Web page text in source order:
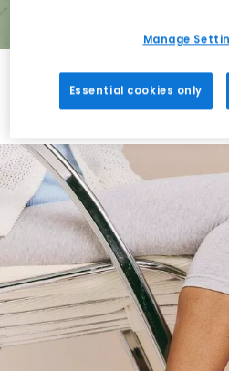
Holiday with
Shop
Manage
Essential cookies only